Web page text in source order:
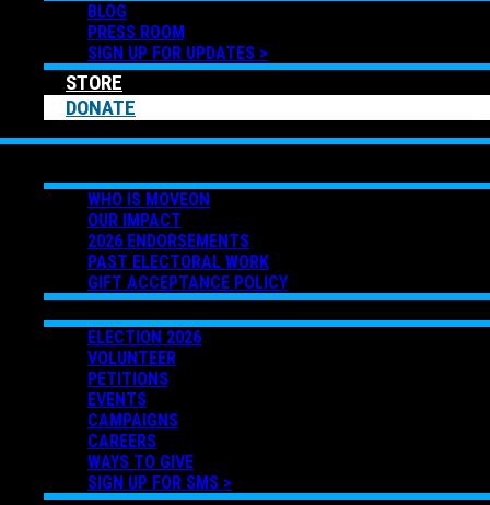
BLOG
PRESS ROOM
SIGN UP FOR UPDATES >
STORE
DONATE
WHO IS MOVEON
OUR IMPACT
2026 ENDORSEMENTS
PAST ELECTORAL WORK
GIFT ACCEPTANCE POLICY
ELECTION 2026
VOLUNTEER
PETITIONS
EVENTS
CAMPAIGNS
CAREERS
WAYS TO GIVE
SIGN UP FOR SMS >